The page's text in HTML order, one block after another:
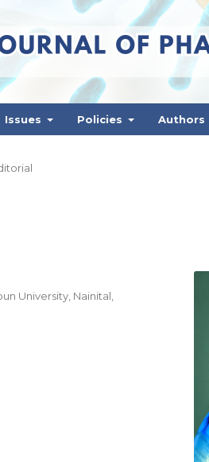
Issues Policies Authors
University, Nainital,